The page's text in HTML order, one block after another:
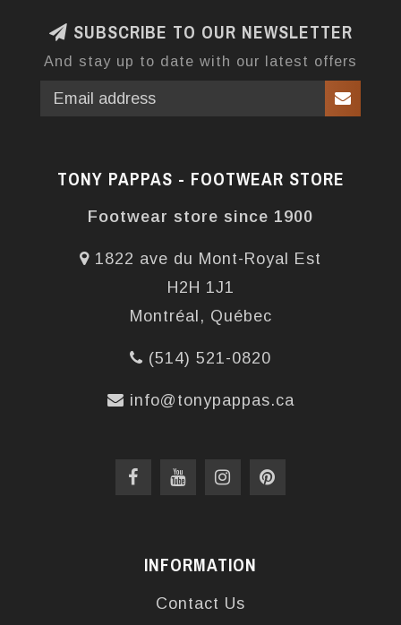
SUBSCRIBE TO OUR NEWSLETTER
And stay up to date with our latest offers
TONY PAPPAS - FOOTWEAR STORE
Footwear store since 1900
1822 ave du Mont-Royal Est
H2H 1J1
Montréal, Québec
(514) 521-0820
info@tonypappas.ca
INFORMATION
Contact Us